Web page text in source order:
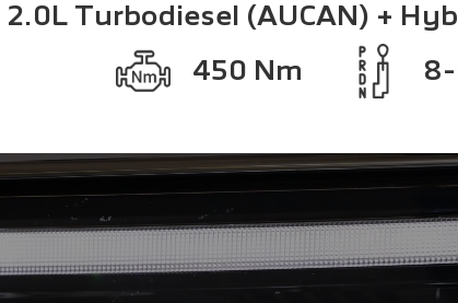
2.0L Turbodiesel (AUCAN) +
450 Nm